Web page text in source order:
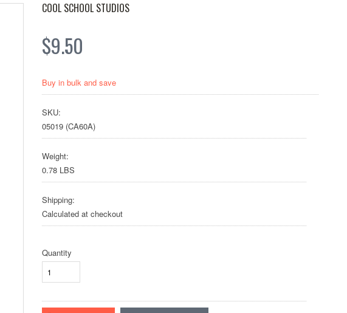
COOL SCHOOL STUDIOS
$9.50
Buy in bulk and save
SKU:
05019 (CA60A)
Weight:
0.78 LBS
Shipping:
Calculated at checkout
Quantity